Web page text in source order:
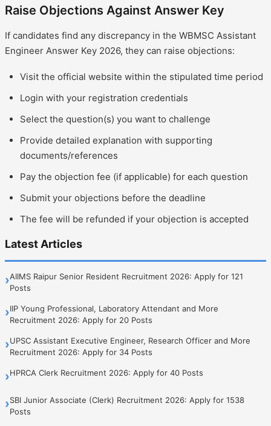
Raise Objections Against Answer Key
If candidates find any discrepancy in the WBMSC Assistant
Engineer Answer Key 2026, they can raise objections:
Visit the official website within the stipulated time period
Login with your registration credentials
Select the question(s) you want to challenge
Provide detailed explanation with supporting
documents/references
Pay the objection fee (if applicable) for each question
Submit your objections before the deadline
The fee will be refunded if your objection is accepted
Latest Articles
›AIIMS Raipur Senior Resident Recruitment 2026: Apply for 121
Posts
›IIP Young Professional, Laboratory Attendant and More
Recruitment 2026: Apply for 20 Posts
›UPSC Assistant Executive Engineer, Research Officer and More
Recruitment 2026: Apply for 34 Posts
›HPRCA Clerk Recruitment 2026: Apply for 40 Posts
›SBI Junior Associate (Clerk) Recruitment 2026: Apply for 1538
Posts